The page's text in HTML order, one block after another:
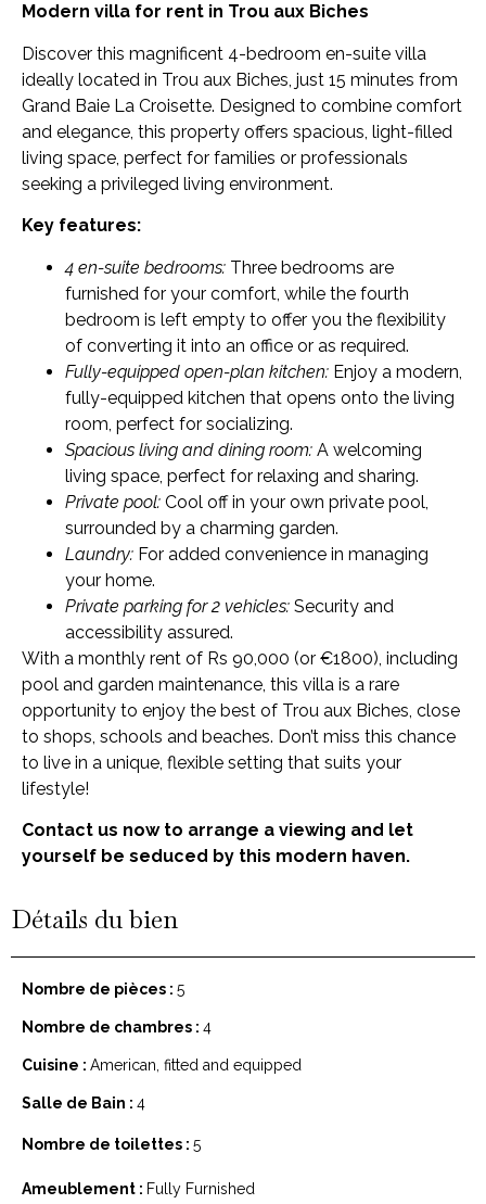
Modern villa for rent in Trou aux Biches
Discover this magnificent 4-bedroom en-suite villa
ideally located in Trou aux Biches, just 15 minutes from
Grand Baie La Croisette. Designed to combine comfort
and elegance, this property offers spacious, light-filled
living space, perfect for families or professionals
seeking a privileged living environment.
Key features:
4 en-suite bedrooms: Three bedrooms are
furnished for your comfort, while the fourth
bedroom is left empty to offer you the flexibility
of converting it into an office or as required.
Fully-equipped open-plan kitchen: Enjoy a modern,
fully-equipped kitchen that opens onto the living
room, perfect for socializing.
Spacious living and dining room: A welcoming
living space, perfect for relaxing and sharing.
Private pool: Cool off in your own private pool,
surrounded by a charming garden.
Laundry: For added convenience in managing
your home.
Private parking for 2 vehicles: Security and
accessibility assured.
With a monthly rent of Rs 90,000 (or €1800), including
pool and garden maintenance, this villa is a rare
opportunity to enjoy the best of Trou aux Biches, close
to shops, schools and beaches. Don’t miss this chance
to live in a unique, flexible setting that suits your
lifestyle!
Contact us now to arrange a viewing and let
yourself be seduced by this modern haven.
Détails du bien
Nombre de pièces : 5
Nombre de chambres : 4
Cuisine : American, fitted and equipped
Salle de Bain : 4
Nombre de toilettes : 5
Ameublement : Fully Furnished